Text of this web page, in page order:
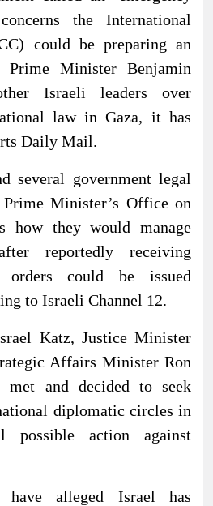
the International
could be preparing an
Prime Minister Benjamin
Israeli leaders over
law in Gaza, it has
Daily Mail.
several government legal
Minister’s Office on
how they would manage
reportedly receiving
orders could be issued
to Israeli Channel 12.
Katz, Justice Minister
Affairs Minister Ron
met and decided to seek
diplomatic circles in
action against
have alleged Israel has